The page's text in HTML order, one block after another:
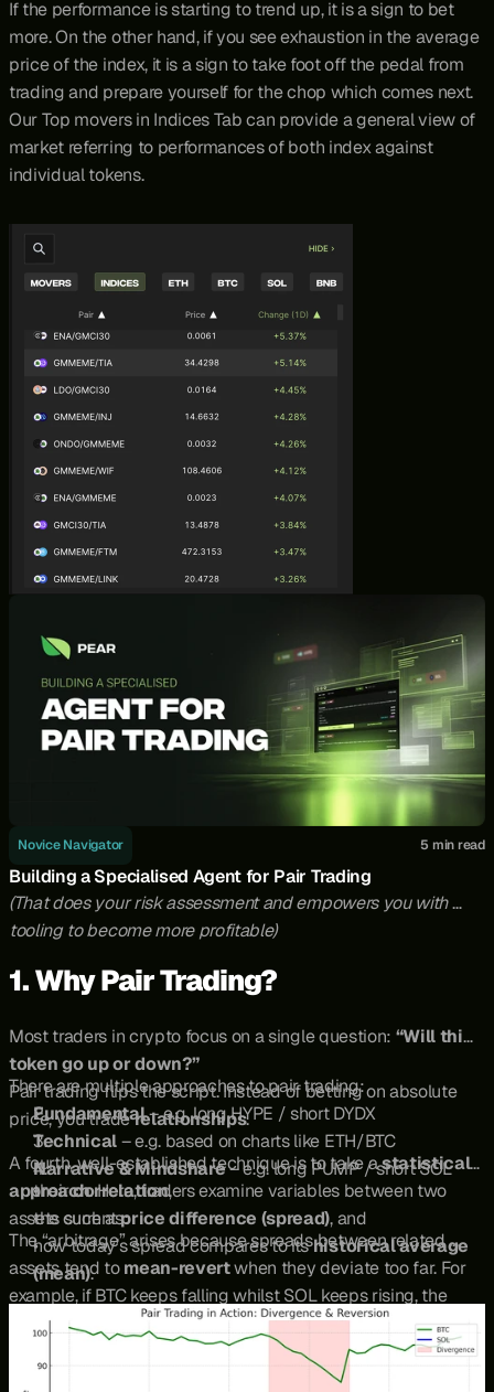
If the performance is starting to trend up, it is a sign to bet
more. On the other hand, if you see exhaustion in the average
price of the index, it is a sign to take foot off the pedal from
trading and prepare yourself for the chop which comes next.
Our Top movers in Indices Tab can provide a general view of
market referring to performances of both index against
individual tokens.
Novice Navigator 5 min read
Building a Specialised Agent for Pair Trading
(That does your risk assessment and empowers you with
tooling to become more profitable)
1. Why Pair Trading?
Most traders in crypto focus on a single question: “Will this
token go up or down?”
Pair trading flips the script. Instead of betting on absolute
price, you trade relationships.
There are multiple approaches to pair trading:
Fundamental – e.g. long HYPE / short DYDX
Technical – e.g. based on charts like ETH/BTC
Narrative & Mindshare – e.g. long PUMP / short SOL
A fourth, well-established technique is to take a statistical
approach. Here, traders examine variables between two
assets such as:
their correlation,
the current price difference (spread), and
how today’s spread compares to its historical average
(mean).
The “arbitrage” arises because spreads between related
assets tend to mean-revert when they deviate too far. For
example, if BTC keeps falling whilst SOL keeps rising, the
BTC/SOL spread collapses. A trader applying statistical
long BTC and short SOL, anticipating
that the spread will snap back toward its mean.